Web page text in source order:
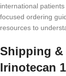
international
focused ordering
resources to
Shipping &
Irinotecan